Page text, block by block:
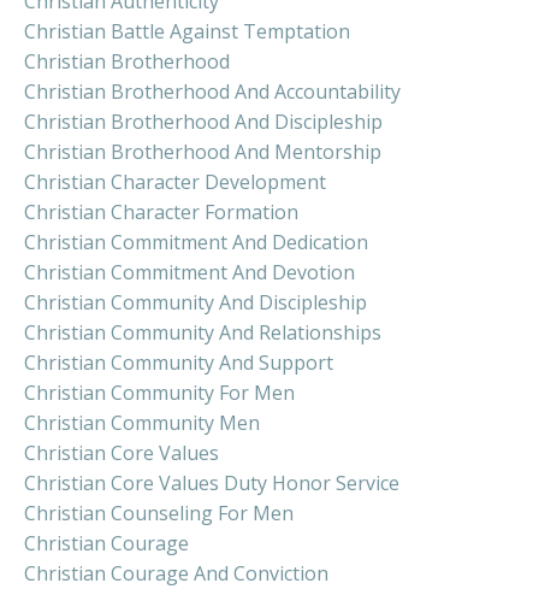
Christian Battle Against Temptation
Christian Brotherhood
Christian Brotherhood And Accountability
Christian Brotherhood And Discipleship
Christian Brotherhood And Mentorship
Christian Character Development
Christian Character Formation
Christian Commitment And Dedication
Christian Commitment And Devotion
Christian Community And Discipleship
Christian Community And Relationships
Christian Community And Support
Christian Community For Men
Christian Community Men
Christian Core Values
Christian Core Values Duty Honor Service
Christian Counseling For Men
Christian Courage
Christian Courage And Conviction